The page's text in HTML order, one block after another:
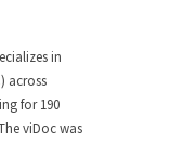
in
across
for 190
viDoc was